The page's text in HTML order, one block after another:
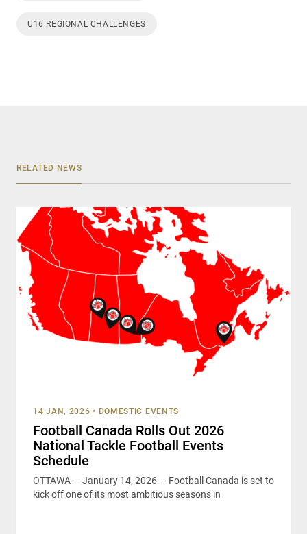
U16 REGIONAL CHALLENGES
RELATED NEWS
14 JAN, 2026 • DOMESTIC EVENTS
Football Canada Rolls Out 2026
National Tackle Football Events
Schedule
OTTAWA — January 14, 2026 — Football Canada is set to
kick off one of its most ambitious seasons in